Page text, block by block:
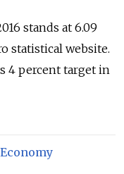
stands at 6.09
statistical website.
4 percent target in
Economy